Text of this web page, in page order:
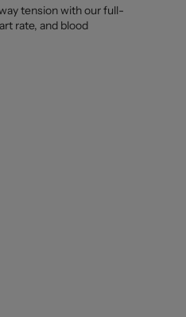
tension with our full-
rate, and blood